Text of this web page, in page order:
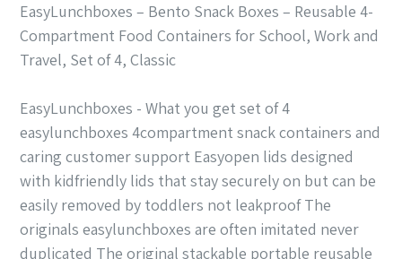
EasyLunchboxes – Bento Snack Boxes – Reusable 4-
Compartment Food Containers for School, Work and
Travel, Set of 4, Classic
EasyLunchboxes - What you get set of 4
easylunchboxes 4compartment snack containers and
caring customer support Easyopen lids designed
with kidfriendly lids that stay securely on but can be
easily removed by toddlers not leakproof The
originals easylunchboxes are often imitated never
duplicated The original stackable portable reusable